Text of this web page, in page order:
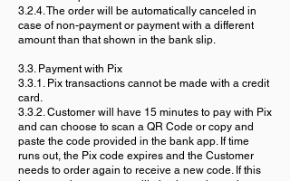
3.2.4. The order will be automatically canceled in
case of non-payment or payment with a different
amount than that shown in the bank slip.
3.3. Payment with Pix
3.3.1. Pix transactions cannot be made with a credit
card.
3.3.2. Customer will have 15 minutes to pay with Pix
and can choose to scan a QR Code or copy and
paste the code provided in the bank app. If time
runs out, the Pix code expires and the Customer
needs to order again to receive a new code. If this